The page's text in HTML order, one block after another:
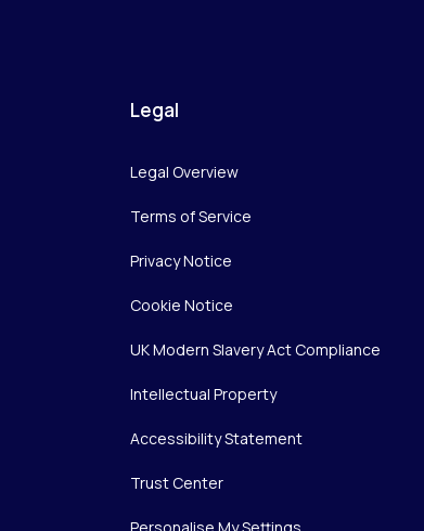
Legal
Legal Overview
Terms of Service
Privacy Notice
Cookie Notice
UK Modern Slavery Act Compliance
Intellectual Property
Accessibility Statement
Trust Center